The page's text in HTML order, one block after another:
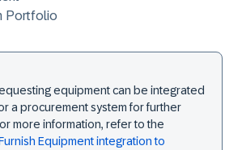
Portfolio
equipment can be integrated
a procurement system for further
more information, refer to the
Equipment integration to